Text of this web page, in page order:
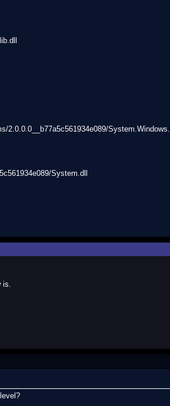
System.dll
is.